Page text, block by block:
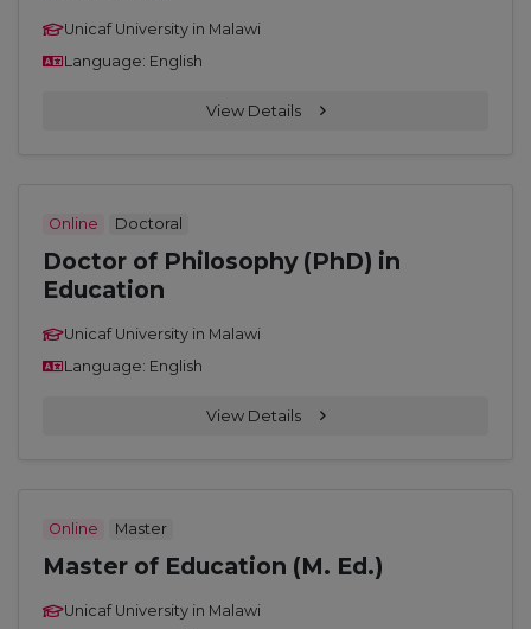
Unicaf University in Malawi
Language: English
View Details
Online Doctoral
Doctor of Philosophy (PhD) in
Education
Unicaf University in Malawi
Language: English
View Details
Online Master
Master of Education (M. Ed.)
Unicaf University in Malawi